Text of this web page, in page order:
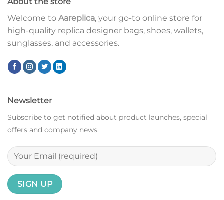
Welcome to Aareplica, your go-to online store for
high-quality replica designer bags, shoes, wallets,
sunglasses, and accessories.
Newsletter
Subscribe to get notified about product launches, special
offers and company news.